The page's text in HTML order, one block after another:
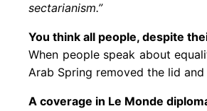
sectarianism.”
You think all people, despite
When people speak about
Arab Spring removed the lid
A coverage in Le Monde